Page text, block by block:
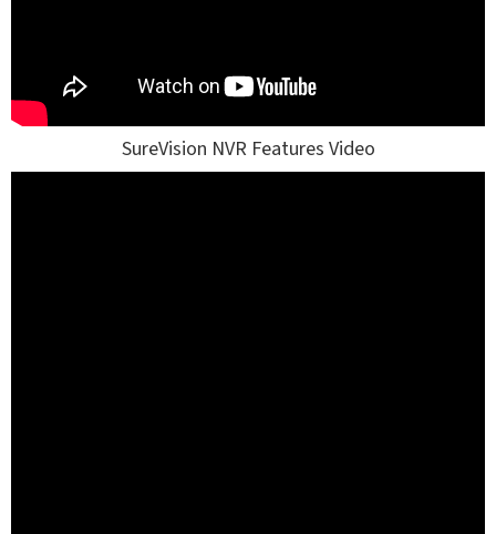
SureVision NVR Features Video